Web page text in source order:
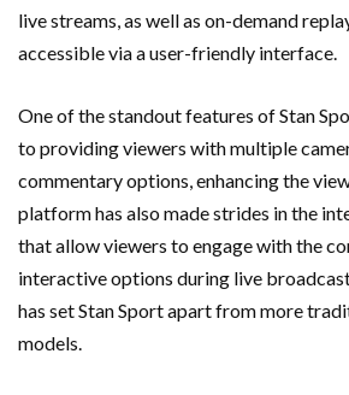
live streams, as well as on-demand
accessible via a user-friendly interface.
One of the standout features of Stan
to providing viewers with multiple
commentary options, enhancing the
platform has also made strides in the
that allow viewers to engage with the
interactive options during live
has set Stan Sport apart from more
models.